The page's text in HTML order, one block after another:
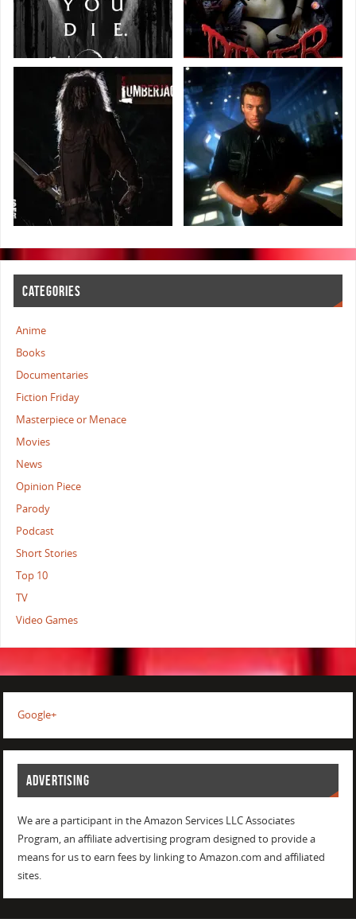
CATEGORIES
Anime
Books
Documentaries
Fiction Friday
Masterpiece or Menace
Movies
News
Opinion Piece
Parody
Podcast
Short Stories
Top 10
TV
Video Games
Google+
ADVERTISING
We are a participant in the Amazon Services LLC Associates
Program, an affiliate advertising program designed to provide a
means for us to earn fees by linking to Amazon.com and affiliated
sites.